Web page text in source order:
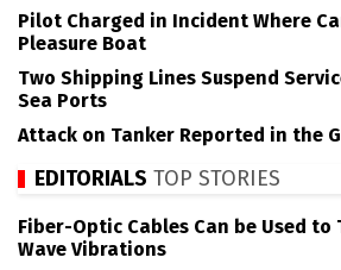
Pilot Charged in Incident Where
Pleasure Boat
Two Shipping Lines Suspend
Sea Ports
Attack on Tanker Reported in the
EDITORIALS TOP STORIES
Fiber-Optic Cables Can be Used
Wave Vibrations